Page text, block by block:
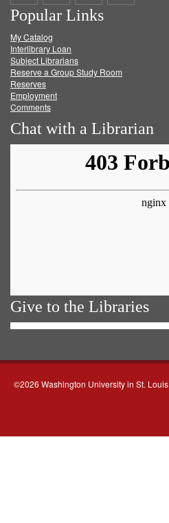
on
Facebook
on
Twitter
on
Popular Links
My Catalog
Interlibrary Loan
Subject Librarians
Reserve a Group Study Room
Reserves
Employment
Comments
Chat with a Librarian
Give to the Libraries
©2026 Washington University in St. Louis